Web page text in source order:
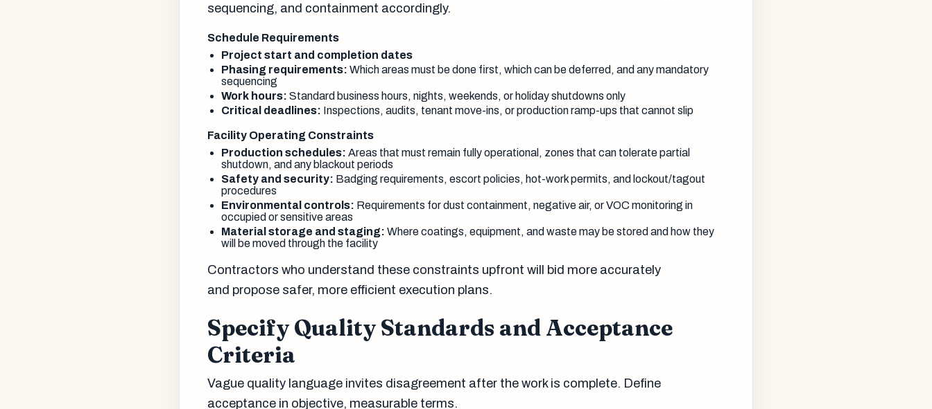
sequencing, and containment accordingly.
Schedule Requirements
Project start and completion dates
Phasing requirements: Which areas must be done first, which can be deferred, and any mandatory
sequencing
Work hours: Standard business hours, nights, weekends, or holiday shutdowns only
Critical deadlines: Inspections, audits, tenant move-ins, or production ramp-ups that cannot slip
Facility Operating Constraints
Production schedules: Areas that must remain fully operational, zones that can tolerate partial
shutdown, and any blackout periods
Safety and security: Badging requirements, escort policies, hot-work permits, and lockout/tagout
procedures
Environmental controls: Requirements for dust containment, negative air, or VOC monitoring in
occupied or sensitive areas
Material storage and staging: Where coatings, equipment, and waste may be stored and how they
will be moved through the facility
Contractors who understand these constraints upfront will bid more accurately
and propose safer, more efficient execution plans.
Specify Quality Standards and Acceptance
Criteria
Vague quality language invites disagreement after the work is complete. Define
acceptance in objective, measurable terms.